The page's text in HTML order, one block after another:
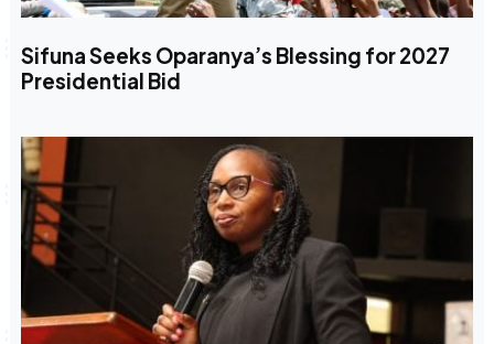
Sifuna Seeks Oparanya’s Blessing for 2027
Presidential Bid